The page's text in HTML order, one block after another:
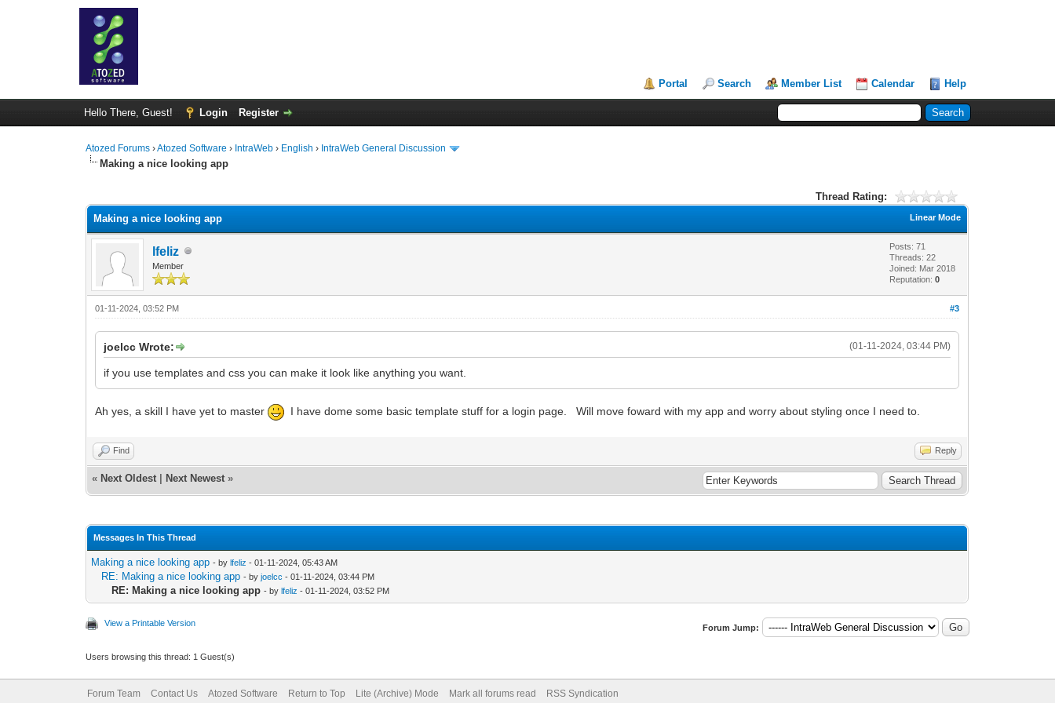
Portal Search Member List Calendar Help
Hello There, Guest! Login Register
Atozed Forums ›Atozed Software › IntraWeb › English › IntraWeb General Discussion
Making a nice looking app
Thread Rating:
Linear Mode
Making a nice looking app
lfeliz
Member
Posts: 71
Threads: 22
Joined: Mar 2018
Reputation:0
#3
01-11-2024, 03:52 PM
(01-11-2024, 03:44 PM)
joelcc Wrote:
if you use templates and css you can make it look like anything you want.
Ah yes, a skill I have yet to master I have dome some basic template stuff for a login page. Will move foward with my app and worry about styling once I need to.
Find Reply
« Next Oldest Next Newest »
Messages In This Thread
Making a nice looking app - bylfeliz - 01-11-2024, 05:43 AM
RE: Making a nice looking app - byjoelcc - 01-11-2024, 03:44 PM
RE: Making a nice looking app - bylfeliz - 01-11-2024, 03:52 PM
View a Printable Version Forum Jump:
Users browsing this thread: 1 Guest(s)
Forum Team Contact Us Atozed Software Return to Top Lite (Archive) Mode Mark all forums read RSS Syndication